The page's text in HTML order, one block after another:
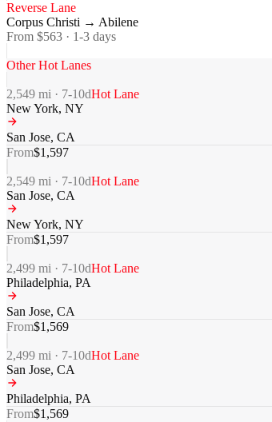
Reverse Lane
Corpus Christi → Abilene
From $563 · 1-3 days
Other Hot Lanes
2,549 mi · 7-10dHot Lane
New York, NY
San Jose, CA
From$1,597
2,549 mi · 7-10dHot Lane
San Jose, CA
New York, NY
From$1,597
2,499 mi · 7-10dHot Lane
Philadelphia, PA
San Jose, CA
From$1,569
2,499 mi · 7-10dHot Lane
San Jose, CA
Philadelphia, PA
From$1,569